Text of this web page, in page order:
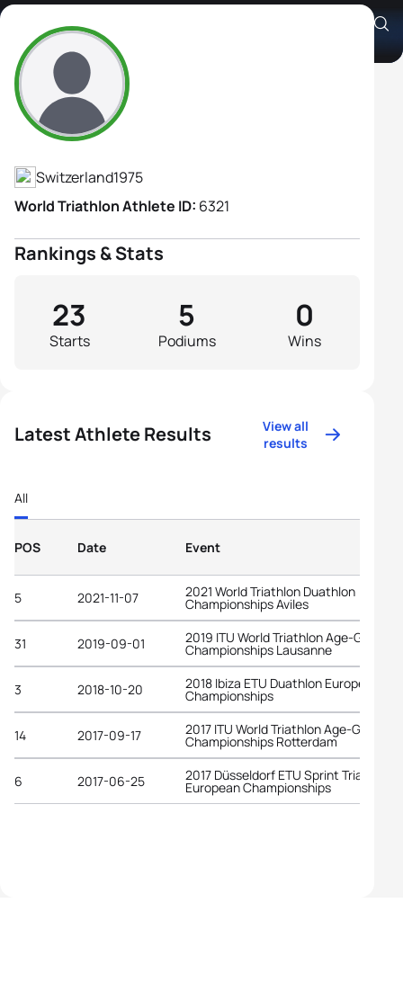
Jacqueline Uebelhart
Athlete's Profile
Switzerland1975
World Triathlon Athlete ID: 6321
Rankings & Stats
Starts
23
Podiums
5
Wins
0
Latest Athlete Results
View all
results
All
POS Date Event
5 2021-11-07 2021 World Triathlon Duathlon
Championships Aviles
31 2019-09-01 2019 ITU World Triathlon Age-Group
Championships Lausanne
3 2018-10-20 2018 Ibiza ETU Duathlon European
Championships
14 2017-09-17 2017 ITU World Triathlon Age-Group
Championships Rotterdam
6 2017-06-25 2017 Düsseldorf ETU Sprint Triathlon
European Championships